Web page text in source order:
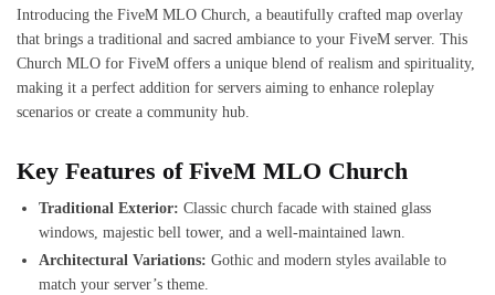
Introducing the FiveM MLO Church , a beautifully crafted map overlay
that brings a traditional and sacred ambiance to your FiveM server. This
Church MLO for FiveM offers a unique blend of realism and spirituality,
making it a perfect addition for servers aiming to enhance roleplay
scenarios or create a community hub.
Key Features of FiveM MLO Church
Traditional Exterior: Classic church facade with stained glass
windows, majestic bell tower, and a well-maintained lawn.
Architectural Variations: Gothic and modern styles available to
match your server’s theme.